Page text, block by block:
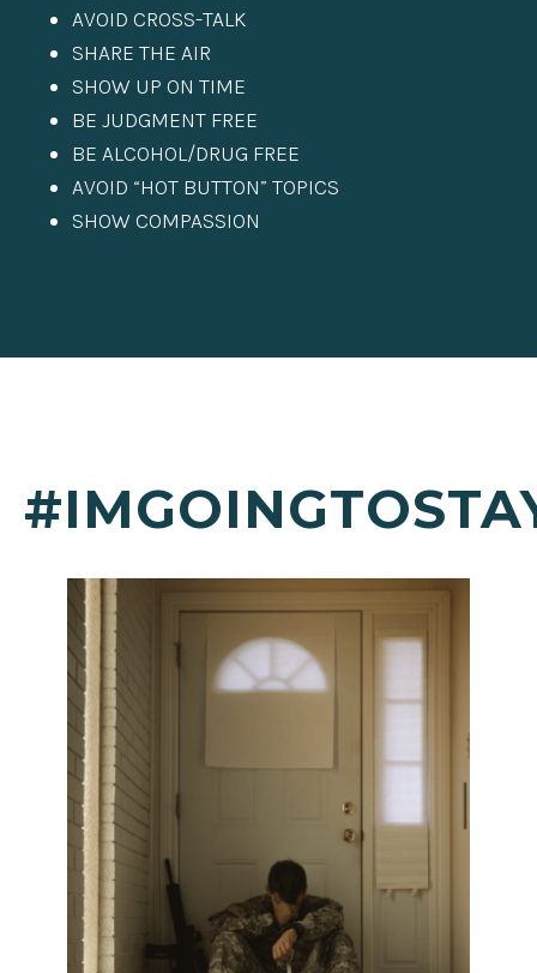
AVOID CROSS-TALK
SHARE THE AIR
SHOW UP ON TIME
BE JUDGMENT FREE
BE ALCOHOL/DRUG FREE
AVOID “HOT BUTTON” TOPICS
SHOW COMPASSION